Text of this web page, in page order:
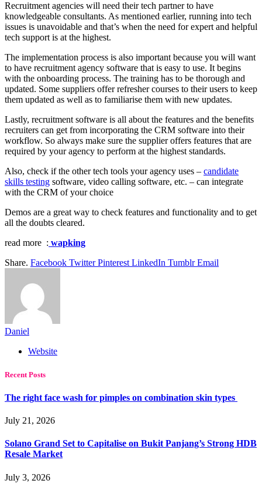
Recruitment agencies will need their tech partner to have
knowledgeable consultants. As mentioned earlier, running into tech
issues is unavoidable and that’s when the need for expert and helpful
tech support is at the highest.
The implementation process is also important because you will want
to have recruitment agency software that is easy to use. It begins
with the onboarding process. The training has to be thorough and
updated. Some suppliers offer refresher courses to their users to keep
them updated as well as to familiarise them with new updates.
Lastly, recruitment software is all about the features and the benefits
recruiters can get from incorporating the CRM software into their
workflow. So always make sure the supplier offers features that are
required by your agency to perform at the highest standards.
Also, check if the other tech tools your agency uses – candidate
skills testing software, video calling software, etc. – can integrate
with the CRM of your choice
Demos are a great way to check features and functionality and to get
all the doubts cleared.
read more : wapking
Share. Facebook Twitter Pinterest LinkedIn Tumblr Email
Daniel
Website
Recent Posts
The right face wash for pimples on combination skin types
July 21, 2026
Solano Grand Set to Capitalise on Bukit Panjang’s Strong HDB
Resale Market
July 3, 2026